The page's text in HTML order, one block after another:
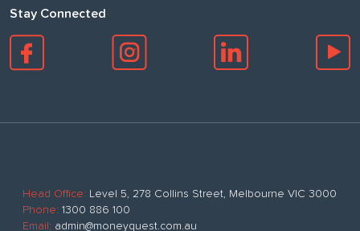
Stay Connected
Head Office: Level 5, 278 Collins Street, Melbourne VIC 3000
Phone: 1300 886 100
Email: admin@moneyquest.com.au